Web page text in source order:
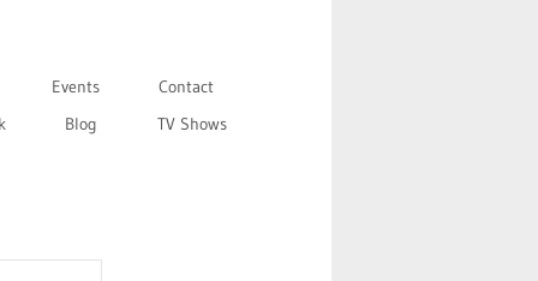
Events
Contact
Blog TV Shows